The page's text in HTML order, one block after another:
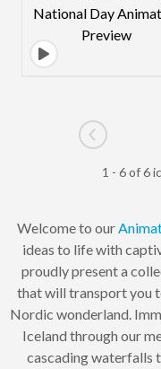
Go to
1 - 6 of 6
Welcome to our
ideas to life with
proudly present a
that will transport you
Nordic wonderland.
Iceland through our
cascading waterfalls